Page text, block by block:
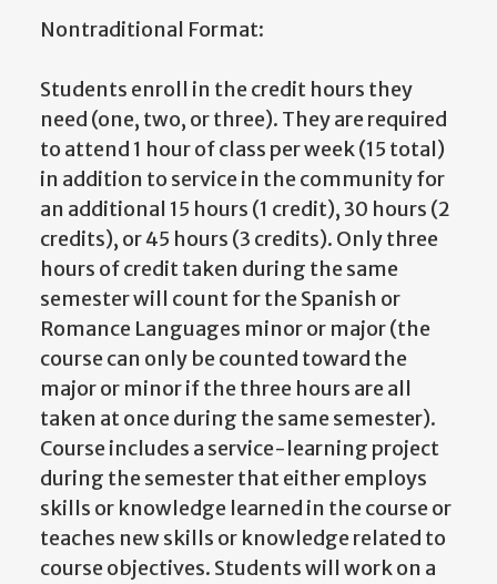
Nontraditional Format:
Students enroll in the credit hours they
need (one, two, or three). They are required
to attend 1 hour of class per week (15 total)
in addition to service in the community for
an additional 15 hours (1 credit), 30 hours (2
credits), or 45 hours (3 credits). Only three
hours of credit taken during the same
semester will count for the Spanish or
Romance Languages minor or major (the
course can only be counted toward the
major or minor if the three hours are all
taken at once during the same semester).
Course includes a service-learning project
during the semester that either employs
skills or knowledge learned in the course or
teaches new skills or knowledge related to
course objectives. Students will work on a